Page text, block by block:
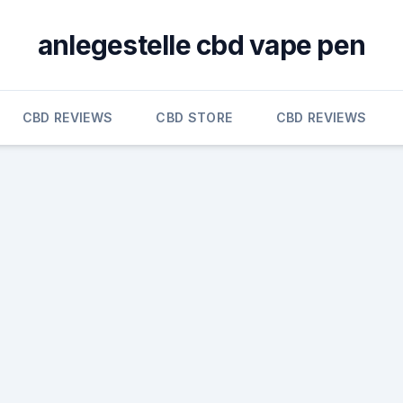
anlegestelle cbd vape pen
CBD REVIEWS CBD STORE CBD REVIEWS